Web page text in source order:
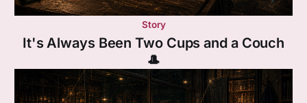
Story
It's Always Been Two Cups and a Couch
🎩